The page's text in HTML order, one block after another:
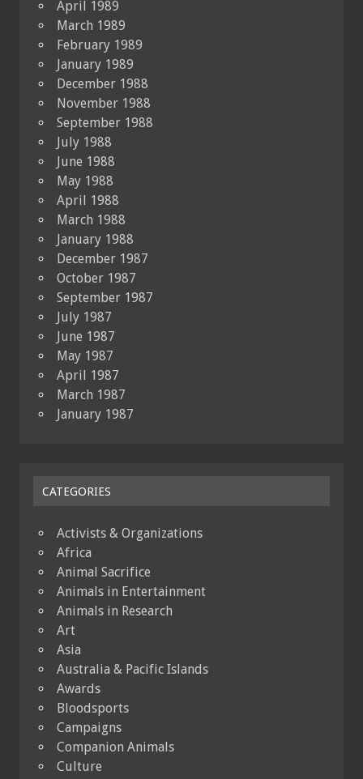
April 1989
March 1989
February 1989
January 1989
December 1988
November 1988
September 1988
July 1988
June 1988
May 1988
April 1988
March 1988
January 1988
December 1987
October 1987
September 1987
July 1987
June 1987
May 1987
April 1987
March 1987
January 1987
CATEGORIES
Activists & Organizations
Africa
Animal Sacrifice
Animals in Entertainment
Animals in Research
Art
Asia
Australia & Pacific Islands
Awards
Bloodsports
Campaigns
Companion Animals
Culture